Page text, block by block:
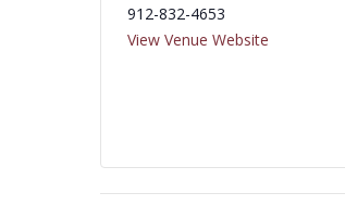
912-832-4653
View Venue Website